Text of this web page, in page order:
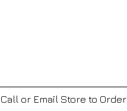
Call or Email Store to Order